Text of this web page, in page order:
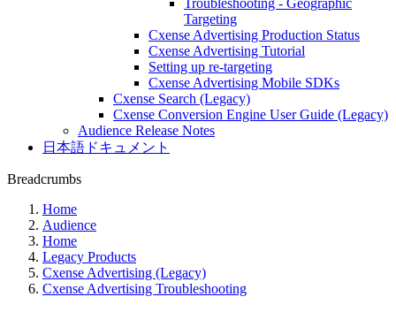
Troubleshooting - Geographic
Targeting
Cxense Advertising Production Status
Cxense Advertising Tutorial
Setting up re-targeting
Cxense Advertising Mobile SDKs
Cxense Search (Legacy)
Cxense Conversion Engine User Guide (Legacy)
Audience Release Notes
日本語ドキュメント
Breadcrumbs
Home
Audience
Home
Legacy Products
Cxense Advertising (Legacy)
Cxense Advertising Troubleshooting